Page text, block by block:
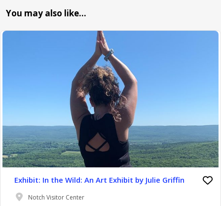
You may also like…
Exhibit: In the Wild: An Art Exhibit by Julie Griffin
Notch Visitor Center